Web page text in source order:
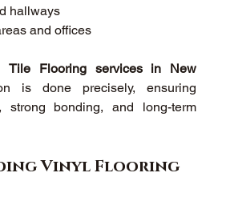
hallways
and offices
Tile Flooring services in New
is done precisely, ensuring
strong bonding, and long-term
Vinyl Flooring